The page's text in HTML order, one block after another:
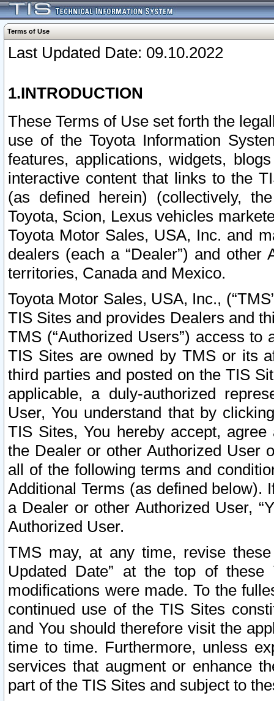
Terms of Use
Last Updated Date: 09.10.2022
1.INTRODUCTION
These Terms of Use set forth the
use of the Toyota Information
features, applications, widgets,
interactive content that links to the
(as defined herein) (collectively,
Toyota, Scion, Lexus vehicles
Toyota Motor Sales, USA, Inc. and
dealers (each a “Dealer”) and
territories, Canada and Mexico.
Toyota Motor Sales, USA, Inc.,
TIS Sites and provides Dealers and
TMS (“Authorized Users”) access
TIS Sites are owned by TMS or its
third parties and posted on the TIS
applicable, a duly-authorized
User, You understand that by
TIS Sites, You hereby accept,
the Dealer or other Authorized User
all of the following terms and
Additional Terms (as defined below).
a Dealer or other Authorized User,
Authorized User.
TMS may, at any time, revise
Updated Date” at the top of
modifications were made. To the
continued use of the TIS Sites
and You should therefore visit the
time to time. Furthermore, unless
services that augment or enhance
part of the TIS Sites and subject to